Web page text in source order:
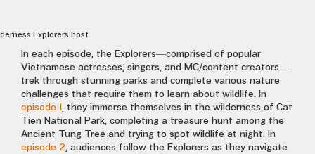
Explorers host
In each episode, the Explorers—comprised of popular
Vietnamese actresses, singers, and MC/content creators—
trek through stunning parks and complete various nature
challenges that require them to learn about wildlife. In
episode 1, they immerse themselves in the wilderness of Cat
Tien National Park, completing a treasure hunt among the
Ancient Tung Tree and trying to spot wildlife at night. In
episode 2, audiences follow the Explorers as they navigate